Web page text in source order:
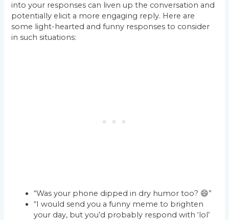
into your responses can liven up the conversation and
potentially elicit a more engaging reply. Here are
some light-hearted and funny responses to consider
in such situations:
“Was your phone dipped in dry humor too? 😄”
“I would send you a funny meme to brighten
your day, but you’d probably respond with ‘lol’